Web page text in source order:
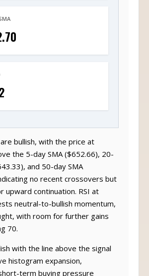
bullish, with the price at
the 5-day SMA ($652.66), 20-
and 50-day SMA
no recent crossovers but
upward continuation. RSI at
neutral-to-bullish momentum,
with room for further gains
70.
with the line above the signal
histogram expansion,
term buying pressure